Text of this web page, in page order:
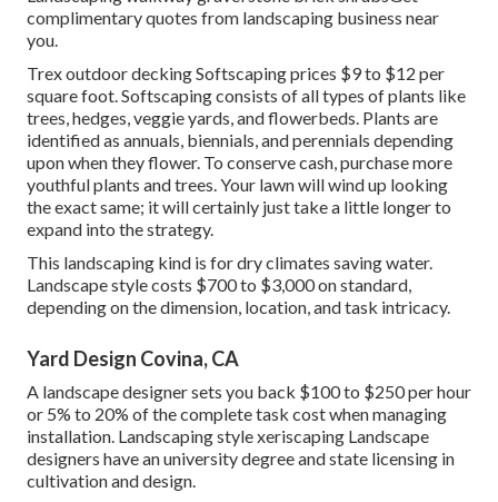
complimentary quotes from landscaping business near
you.
Trex outdoor decking Softscaping prices $9 to $12 per
square foot. Softscaping consists of all types of plants like
trees, hedges, veggie yards, and flowerbeds. Plants are
identified as annuals, biennials, and perennials depending
upon when they flower. To conserve cash, purchase more
youthful plants and trees. Your lawn will wind up looking
the exact same; it will certainly just take a little longer to
expand into the strategy.
This landscaping kind is for dry climates saving water.
Landscape style costs $700 to $3,000 on standard,
depending on the dimension, location, and task intricacy.
Yard Design Covina, CA
A landscape designer sets you back $100 to $250 per hour
or 5% to 20% of the complete task cost when managing
installation. Landscaping style xeriscaping Landscape
designers have an university degree and state licensing in
cultivation and design.